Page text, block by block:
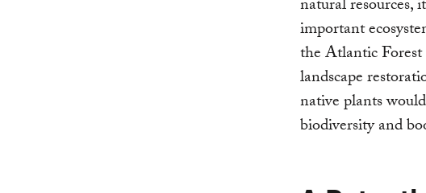
natural resources,
important
the Atlantic
landscape
native plants
biodiversity and